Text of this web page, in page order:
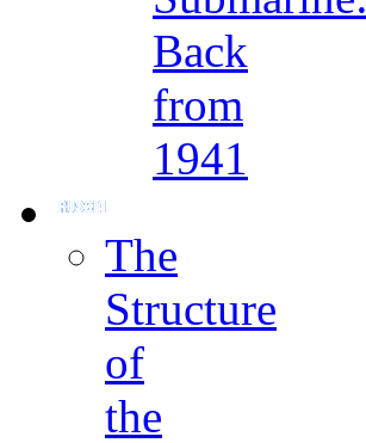
Back
from
1941
The
Structure
of
the